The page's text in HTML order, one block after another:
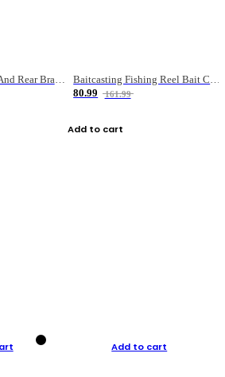
Metal Head Front And Rear Brake Fishing Reel
Baitcasting Fishing Reel Bait Casting Fishing Wheel With Magnetic Brake Carp Carretilha Pesca
80.99
161.99
Add to cart
Add to cart